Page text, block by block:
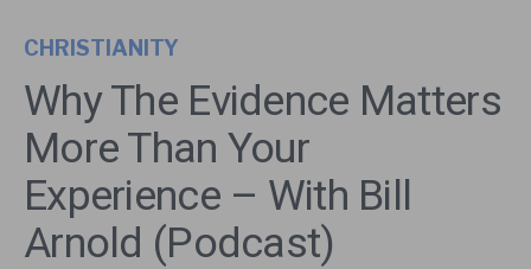
CHRISTIANITY
Why The Evidence Matters
More Than Your
Experience – With Bill
Arnold (Podcast)